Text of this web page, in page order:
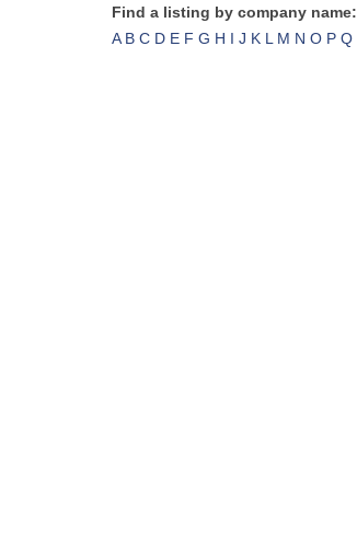
Find a listing by company name:
A B C D E F G H I J K L M N O P Q